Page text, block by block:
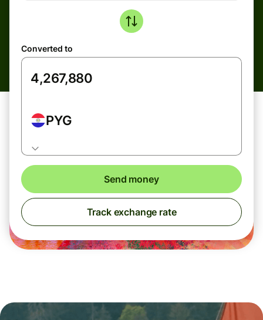
Converted to
PYG
Send money
Track exchange rate